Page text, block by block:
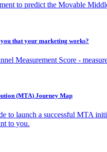
to predict the Movable
that your marketing works?
Measurement Score -
(MTA) Journey Map
to launch a successful MTA
to you.